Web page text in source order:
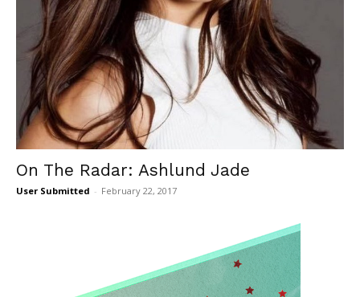
On The Radar: Ashlund Jade
User Submitted - February 22, 2017